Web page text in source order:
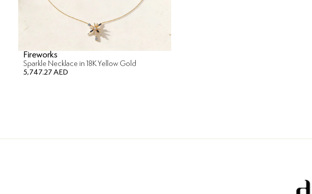
Fireworks
Sparkle Necklace in 18K Yellow Gold
5,747.27 AED